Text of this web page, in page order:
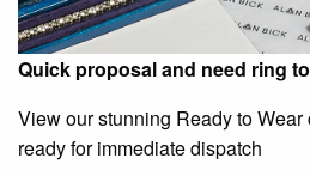
Quick proposal and need ring
View our stunning Ready to
ready for immediate dispatch